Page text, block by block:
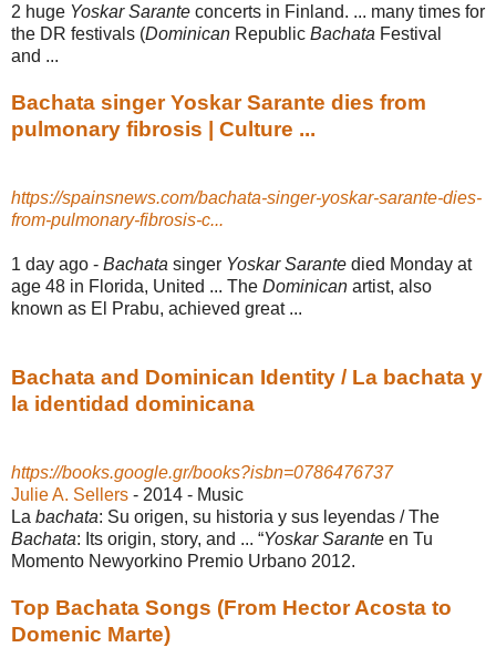
2 huge Yoskar Sarante concerts in Finland. ... many times for
the DR festivals (Dominican Republic Bachata Festival
and ...
Bachata singer Yoskar Sarante dies from
pulmonary fibrosis | Culture ...
https://spainsnews.com/bachata-singer-yoskar-sarante-dies-
from-pulmonary-fibrosis-c...
1 day ago - Bachata singer Yoskar Sarante died Monday at
age 48 in Florida, United ... The Dominican artist, also
known as El Prabu, achieved great ...
Bachata and Dominican Identity / La bachata y
la identidad dominicana
https://books.google.gr/books?isbn=0786476737
Julie A. Sellers - 2014 - ‎Music
La bachata: Su origen, su historia y sus leyendas / The
Bachata: Its origin, story, and ... “Yoskar Sarante en Tu
Momento Newyorkino Premio Urbano 2012.
Top Bachata Songs (From Hector Acosta to
Domenic Marte)